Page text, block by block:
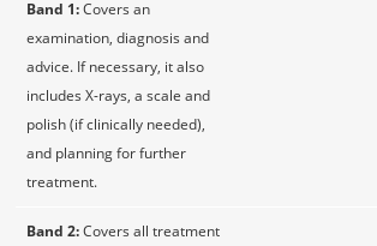
Band 1:Covers an
examination, diagnosis and
advice. If necessary, it also
includes X-rays, a scale and
polish (if clinically needed),
and planning for further
treatment.
Band 2:Covers all treatment